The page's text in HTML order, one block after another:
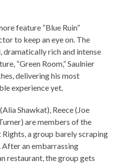
feature “Blue Ruin”
to keep an eye on. The
dramatically rich and intense
“Green Room,” Saulnier
delivering his most
experience yet.
Shawkat), Reece (Joe
are members of the
Rights, a group barely scraping
an embarrassing
restaurant, the group gets